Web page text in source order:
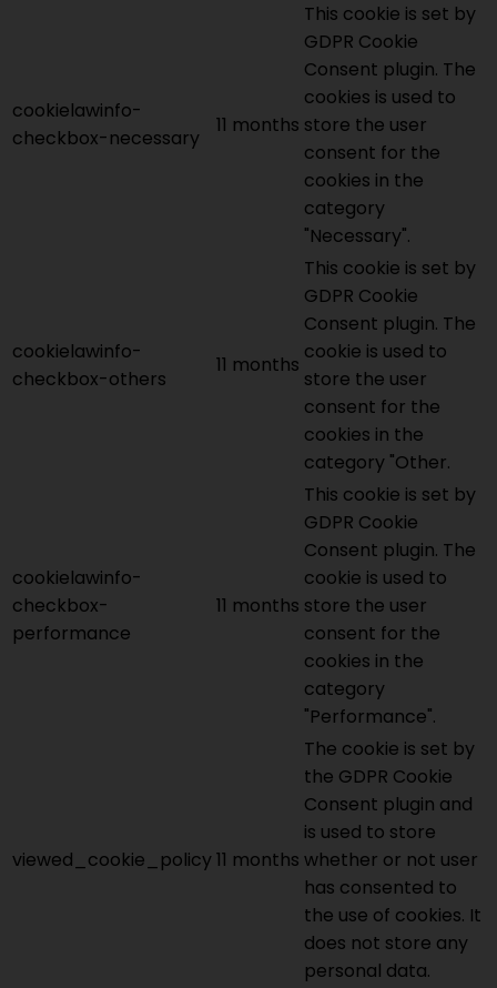
cookielawinfo-
checkbox-necessary
11 months
This cookie is set by
GDPR Cookie
Consent plugin. The
cookies is used to
store the user
consent for the
cookies in the
category
"Necessary".
cookielawinfo-
checkbox-others
11 months
This cookie is set by
GDPR Cookie
Consent plugin. The
cookie is used to
store the user
consent for the
cookies in the
category "Other.
cookielawinfo-
checkbox-
performance
11 months
This cookie is set by
GDPR Cookie
Consent plugin. The
cookie is used to
store the user
consent for the
cookies in the
category
"Performance".
viewed_cookie_policy11 months
The cookie is set by
the GDPR Cookie
Consent plugin and
is used to store
whether or not user
has consented to
the use of cookies. It
does not store any
personal data.